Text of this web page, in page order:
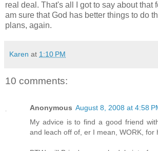
real deal. That's all I got to say about that
am sure that God has better things to do
plans, again.
Karen at 1:10 PM
10 comments:
Anonymous August 8, 2008 at 4:58
My advice is to find a good friend
and leach off of, er I mean, WORK, for